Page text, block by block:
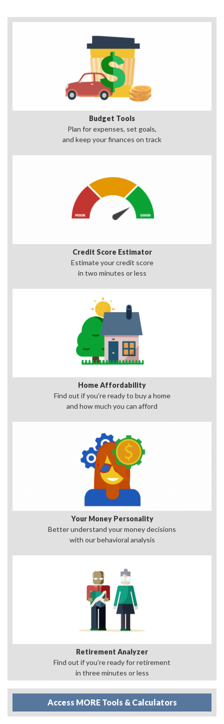
Budget Tools
Plan for expenses, set goals,
and keep your finances on track
Credit Score Estimator
Estimate your credit score
in two minutes or less
Home Affordability
Find out if you’re ready to buy a home
and how much you can afford
Your Money Personality
Better understand your money decisions
with our behavioral analysis
Retirement Analyzer
Find out if you’re ready for retirement
in three minutes or less
Access MORE Tools & Calculators